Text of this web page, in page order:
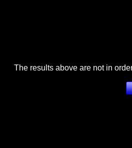
The results above are not in